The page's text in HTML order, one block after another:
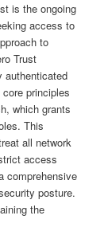
is the ongoing
access to
to
Trust
authenticated
principles
which grants
This
all network
access
comprehensive
posture.
the